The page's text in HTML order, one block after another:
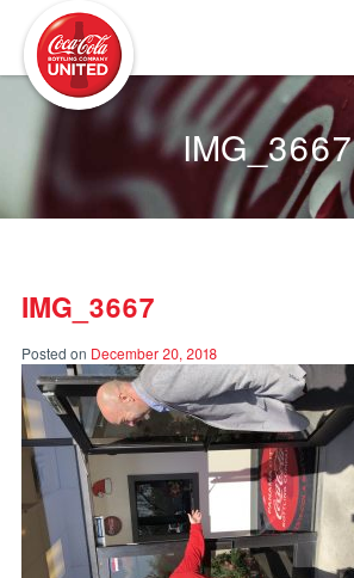
IMG_3667
IMG_3667
Posted on December 20, 2018